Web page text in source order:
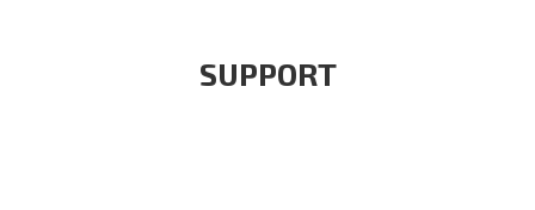
SUPPORT